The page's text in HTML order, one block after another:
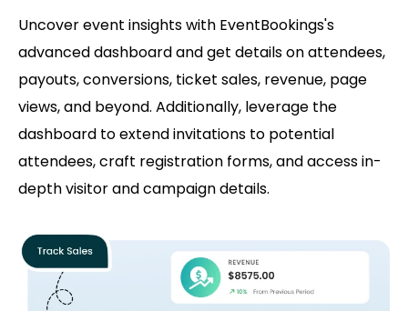
Uncover event insights with EventBookings's
advanced dashboard and get details on attendees,
payouts, conversions, ticket sales, revenue, page
views, and beyond. Additionally, leverage the
dashboard to extend invitations to potential
attendees, craft registration forms, and access in-
depth visitor and campaign details.